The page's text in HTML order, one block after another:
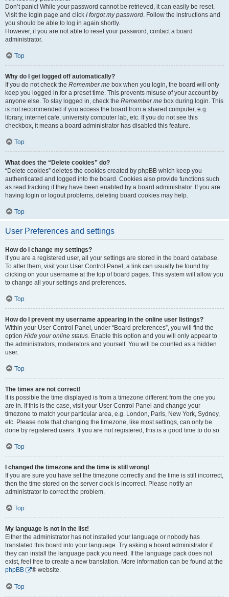
Don’t panic! While your password cannot be retrieved, it can easily be reset.
Visit the login page and click I forgot my password. Follow the instructions and
you should be able to log in again shortly.
However, if you are not able to reset your password, contact a board
administrator.
Top
Why do I get logged off automatically?
If you do not check the Remember me box when you login, the board will only
keep you logged in for a preset time. This prevents misuse of your account by
anyone else. To stay logged in, check the Remember me box during login. This
is not recommended if you access the board from a shared computer, e.g.
library, internet cafe, university computer lab, etc. If you do not see this
checkbox, it means a board administrator has disabled this feature.
Top
What does the “Delete cookies” do?
“Delete cookies” deletes the cookies created by phpBB which keep you
authenticated and logged into the board. Cookies also provide functions such
as read tracking if they have been enabled by a board administrator. If you are
having login or logout problems, deleting board cookies may help.
Top
User Preferences and settings
How do I change my settings?
If you are a registered user, all your settings are stored in the board database.
To alter them, visit your User Control Panel; a link can usually be found by
clicking on your username at the top of board pages. This system will allow you
to change all your settings and preferences.
Top
How do I prevent my username appearing in the online user listings?
Within your User Control Panel, under “Board preferences”, you will find the
option Hide your online status. Enable this option and you will only appear to
the administrators, moderators and yourself. You will be counted as a hidden
user.
Top
The times are not correct!
It is possible the time displayed is from a timezone different from the one you
are in. If this is the case, visit your User Control Panel and change your
timezone to match your particular area, e.g. London, Paris, New York, Sydney,
etc. Please note that changing the timezone, like most settings, can only be
done by registered users. If you are not registered, this is a good time to do so.
Top
I changed the timezone and the time is still wrong!
If you are sure you have set the timezone correctly and the time is still incorrect,
then the time stored on the server clock is incorrect. Please notify an
administrator to correct the problem.
Top
My language is not in the list!
Either the administrator has not installed your language or nobody has
translated this board into your language. Try asking a board administrator if
they can install the language pack you need. If the language pack does not
exist, feel free to create a new translation. More information can be found at the
phpBB
® website.
Top